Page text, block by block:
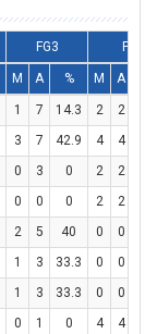
FG3 FT
M A % M A
1 7 14.3 2 2
3 7 42.9 4 4
0 3 0 2 2
0 0 0 2 2
2 5 40 0 0
1 3 33.3 0 0
1 3 33.3 0 0
0 1 0 4 4